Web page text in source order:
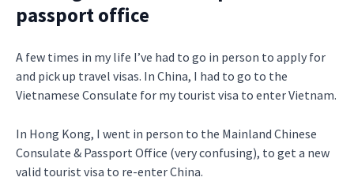
passport office
A few times in my life I’ve had to go in person to apply for
and pick up travel visas. In China, I had to go to the
Vietnamese Consulate for my tourist visa to enter Vietnam.
In Hong Kong, I went in person to the Mainland Chinese
Consulate & Passport Office (very confusing), to get a new
valid tourist visa to re-enter China.